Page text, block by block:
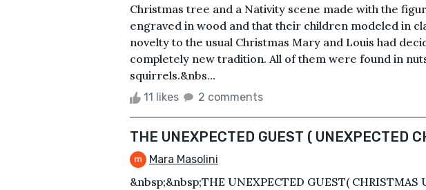
Christmas tree and a Nativity scene made with the
engraved in wood and that their children modeled in
novelty to the usual Christmas Mary and Louis had
completely new tradition. All of them were found in
squirrels.&nbs...
11 likes 2 comments
THE UNEXPECTED GUEST ( UNEXPECTED
Mara Masolini
&nbsp;&nbsp;THE UNEXPECTED GUEST( CHRISTMAS